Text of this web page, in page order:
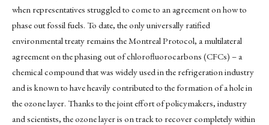
when representatives struggled to come to an agreement on how to
phase out fossil fuels. To date, the only universally ratified
environmental treaty remains the Montreal Protocol, a multilateral
agreement on the phasing out of chlorofluorocarbons (CFCs) – a
chemical compound that was widely used in the refrigeration industry
and is known to have heavily contributed to the formation of a hole in
the ozone layer. Thanks to the joint effort of policymakers, industry
and scientists, the ozone layer is on track to recover completely within